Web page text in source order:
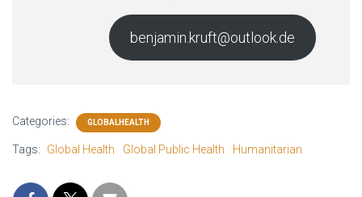
benjamin.kruft@outlook.de
Categories: GLOBALHEALTH
Tags: Global Health Global Public Health Humanitarian